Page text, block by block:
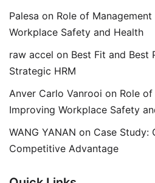
Palesa on Role of
Workplace Safety and Health
raw accel on Best Fit and Best
Strategic HRM
Anver Carlo Vanrooi on Role
Improving Workplace Safety
WANG YANAN on Case Study:
Competitive Advantage